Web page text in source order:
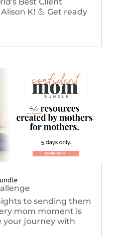
K! 💪 Get ready
to sending them
mom moment is
your journey with